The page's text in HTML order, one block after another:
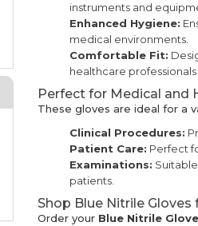
instruments and
Enhanced Hygiene:
medical environments.
Comfortable Fit:
healthcare professionals
Perfect for Medical and
These gloves are ideal for a
Clinical Procedures:
Patient Care: Perfect
Examinations:
patients.
Shop Blue Nitrile
Order your Blue Nitrile